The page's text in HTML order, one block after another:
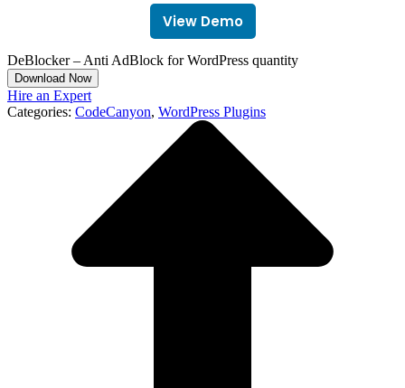
View Demo
DeBlocker – Anti AdBlock for WordPress quantity
Download Now
Hire an Expert
Categories: CodeCanyon, WordPress Plugins